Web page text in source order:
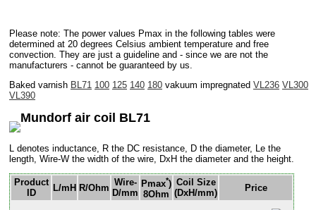
Please note: The power values Pmax in the following tables were
determined at 20 degrees Celsius ambient temperature and free
convection. They are just a guideline and - since we are not the
manufacturers - cannot be guaranteed by us.
Baked varnish BL71 100 125 140 180 vakuum impregnated VL236 VL300
VL390
Mundorf air coil BL71
L denotes inductance, R the DC resistance, D the diameter, Le the
length, Wire-W the width of the wire, DxH the diameter and the height.
Product
ID
L/mH R/Ohm
Wire-
D/mm
Pmax*)
8Ohm
Coil Size
(DxH/mm)
Price